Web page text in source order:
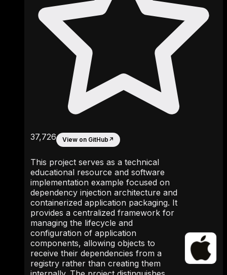
37,726 View on GitHub ↗
This project serves as a technical
educational resource and software
implementation example focused on
dependency injection architecture and
containerized application packaging. It
provides a centralized framework for
managing the lifecycle and
configuration of application
components, allowing objects to
receive their dependencies from a
registry rather than creating them